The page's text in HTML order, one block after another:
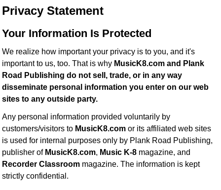
Non-US Customers
Past Issues
Magazine Index
What's Music K-8?
Mailing List
Catalogs
Ukulele Karate Dojo
Recorder Karate Dojo
School Music Matters
Idea Bank
Video Network
Archives
Help/FAQs
Contact Us
Change Of Address
Permissions Request Form
2026 Survey
Privacy Statement
Your Information Is Protected
We realize how important your privacy is to you, and it's
important to us, too. That is why MusicK8.com and Plank
Road Publishing do not sell, trade, or in any way
disseminate personal information you enter on our web
sites to any outside party.
Any personal information provided voluntarily by
customers/visitors to MusicK8.com or its affiliated web sites
is used for internal purposes only by Plank Road Publishing,
publisher of MusicK8.com, Music K-8 magazine, and
Recorder Classroom magazine. The information is kept
strictly confidential.